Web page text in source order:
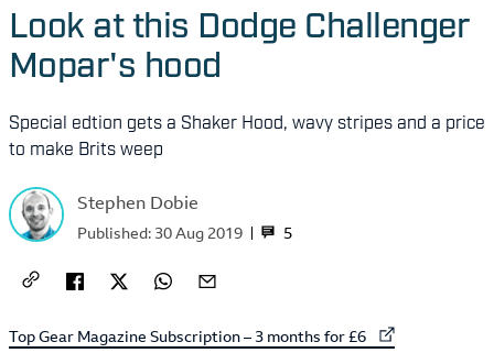
Look at this Dodge Challenger
Mopar's hood
Special edtion gets a Shaker Hood, wavy stripes and a price
to make Brits weep
Stephen Dobie
5
Published: 30 Aug 2019
External link to
Top Gear Magazine Subscription – 3 months for £6